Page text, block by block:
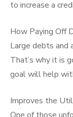
to increase a
How Paying Off
Large debts and
That’s why it is
goal will help
Improves the